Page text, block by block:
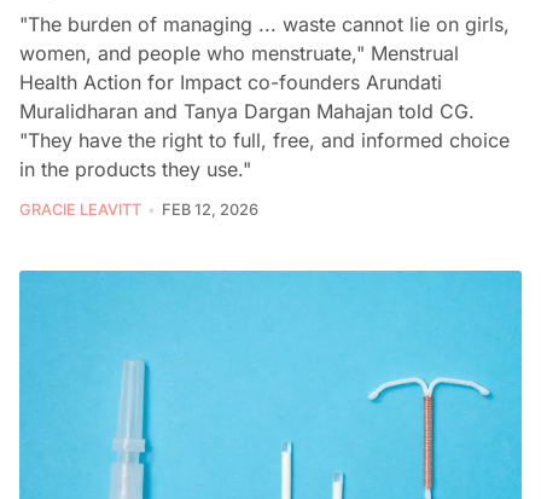
"The burden of managing ... waste cannot lie on girls,
women, and people who menstruate," Menstrual
Health Action for Impact co-founders Arundati
Muralidharan and Tanya Dargan Mahajan told CG.
"They have the right to full, free, and informed choice
in the products they use."
GRACIE LEAVITT FEB 12, 2026